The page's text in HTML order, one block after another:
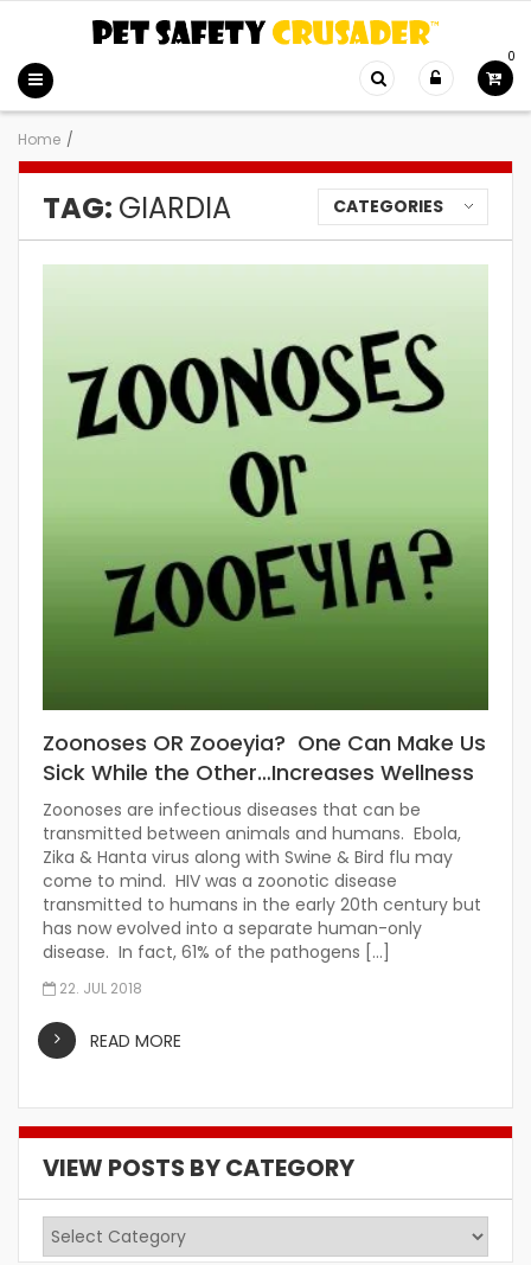
0
Home /
TAG: GIARDIA CATEGORIES
Zoonoses OR Zooeyia? One Can Make Us
Sick While the Other…Increases Wellness
Zoonoses are infectious diseases that can be
transmitted between animals and humans. Ebola,
Zika & Hanta virus along with Swine & Bird flu may
come to mind. HIV was a zoonotic disease
transmitted to humans in the early 20th century but
has now evolved into a separate human-only
disease. In fact, 61% of the pathogens […]
22. JUL 2018
READ MORE
VIEW POSTS BY CATEGORY
View
Posts